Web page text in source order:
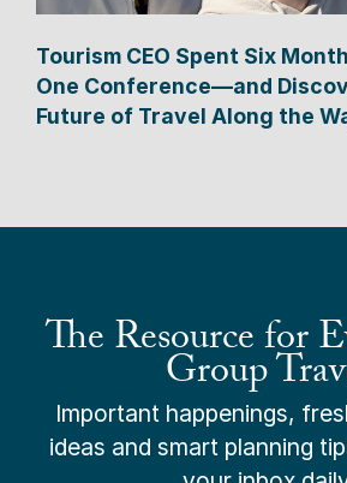
Tourism CEO Spent Six
One Conference—and
Future of Travel Along the
The Resource for
Group
Important happenings,
ideas and smart planning